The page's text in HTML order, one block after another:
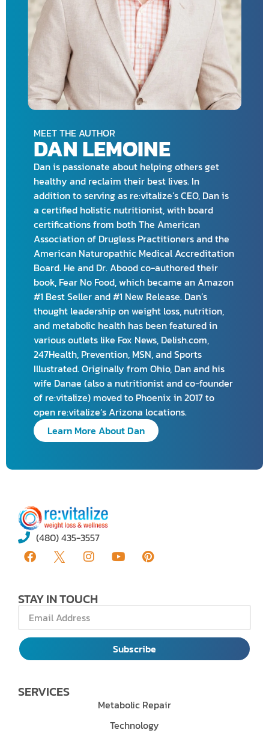
MEET THE AUTHOR
DAN LEMOINE
Dan is passionate about helping others get
healthy and reclaim their best lives. In
addition to serving as re:vitalize’s CEO, Dan is
a certified holistic nutritionist, with board
certifications from both The American
Association of Drugless Practitioners and the
American Naturopathic Medical Accreditation
Board. He and Dr. Abood co-authored their
book, Fear No Food, which became an Amazon
#1 Best Seller and #1 New Release. Dan’s
thought leadership on weight loss, nutrition,
and metabolic health has been featured in
various outlets like Fox News, Delish.com,
247Health, Prevention, MSN, and Sports
Illustrated. Originally from Ohio, Dan and his
wife Danae (also a nutritionist and co-founder
of re:vitalize) moved to Phoenix in 2017 to
open re:vitalize’s Arizona locations.
Learn More About Dan
(480) 435-3557
STAY IN TOUCH
Subscribe
SERVICES
Metabolic Repair
Technology